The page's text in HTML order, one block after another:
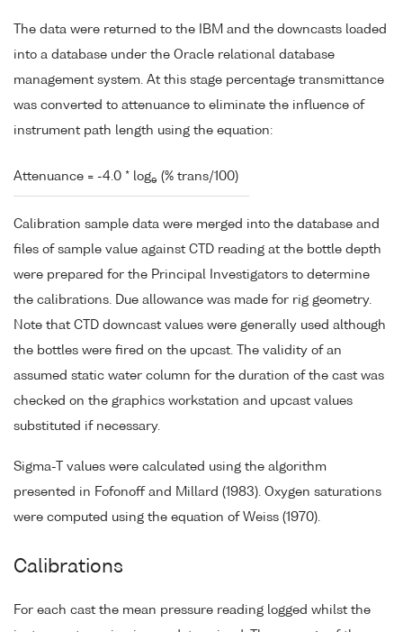
The data were returned to the IBM and the downcasts loaded
into a database under the Oracle relational database
management system. At this stage percentage transmittance
was converted to attenuance to eliminate the influence of
instrument path length using the equation:
Attenuance = -4.0 * loge (% trans/100)
Calibration sample data were merged into the database and
files of sample value against CTD reading at the bottle depth
were prepared for the Principal Investigators to determine
the calibrations. Due allowance was made for rig geometry.
Note that CTD downcast values were generally used although
the bottles were fired on the upcast. The validity of an
assumed static water column for the duration of the cast was
checked on the graphics workstation and upcast values
substituted if necessary.
Sigma-T values were calculated using the algorithm
presented in Fofonoff and Millard (1983). Oxygen saturations
were computed using the equation of Weiss (1970).
Calibrations
For each cast the mean pressure reading logged whilst the